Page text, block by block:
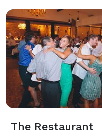
The Restaurant